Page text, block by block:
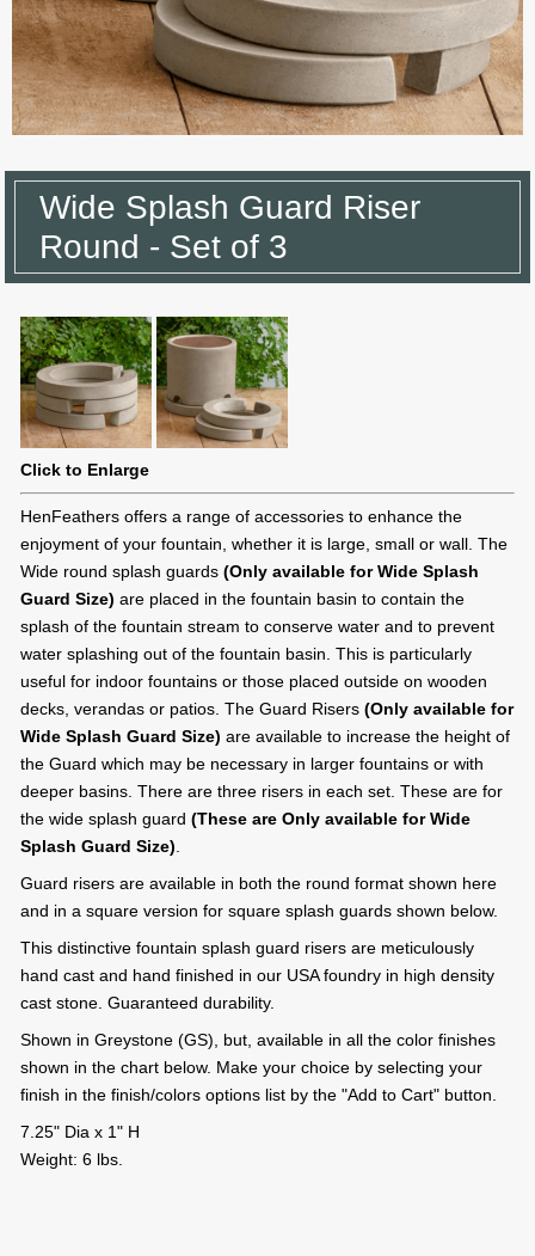
Wide Splash Guard Riser
Round - Set of 3
Click to Enlarge
HenFeathers offers a range of accessories to enhance the
enjoyment of your fountain, whether it is large, small or wall. The
Wide round splash guards (Only available for Wide Splash
Guard Size) are placed in the fountain basin to contain the
splash of the fountain stream to conserve water and to prevent
water splashing out of the fountain basin. This is particularly
useful for indoor fountains or those placed outside on wooden
decks, verandas or patios. The Guard Risers (Only available for
Wide Splash Guard Size) are available to increase the height of
the Guard which may be necessary in larger fountains or with
deeper basins. There are three risers in each set. These are for
the wide splash guard (These are Only available for Wide
Splash Guard Size).
Guard risers are available in both the round format shown here
and in a square version for square splash guards shown below.
This distinctive fountain splash guard risers are meticulously
hand cast and hand finished in our USA foundry in high density
cast stone. Guaranteed durability.
Shown in Greystone (GS), but, available in all the color finishes
shown in the chart below. Make your choice by selecting your
finish in the finish/colors options list by the "Add to Cart" button.
7.25" Dia x 1" H
Weight: 6 lbs.